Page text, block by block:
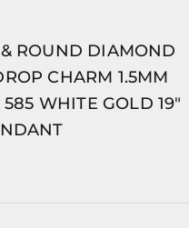
ROUND DIAMOND
CHARM 1.5MM
WHITE GOLD 19"